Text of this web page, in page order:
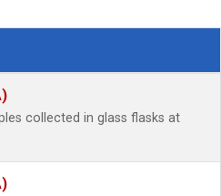
collected in glass flasks at